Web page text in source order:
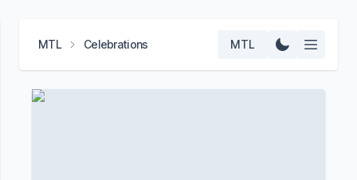
MTL Celebrations MTL